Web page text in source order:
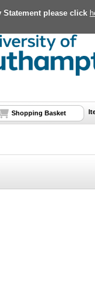
please click
Shopping Basket